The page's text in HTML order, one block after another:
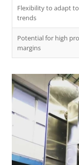
Flexibility to adapt
trends
Potential for high
margins